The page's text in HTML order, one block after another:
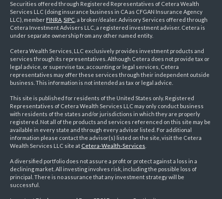
Securities offered through Registered Representatives of Cetera Wealth
Services LLC (doing insurance business in CA as CFGAN Insurance Agency
LLC), member FINRA SIPC , a broker/dealer. Advisory Services offered through
Cetera Investment Advisers LLC, a registered investment adviser. Cetera is
under separate ownership from any other named entity.
Cetera Wealth Services, LLC exclusively provides investment products and
services through its representatives. Although Cetera does not provide tax or
legal advice, or supervise tax, accounting or legal services, Cetera
representatives may offer these services through their independent outside
business. This information is not intended as tax or legal advice.
This site is published for residents of the United States only. Registered
Representatives of Cetera Wealth Services LLC may only conduct business
with residents of the states and/or jurisdictions in which they are properly
registered. Not all of the products and services referenced on this site may be
available in every state and through every advisor listed. For additional
information please contact the advisor(s) listed on the site, visit the Cetera
Wealth Services LLC site at Cetera-Wealth-Services
A diversified portfolio does not assure a profit or protect against a loss in a
declining market. All investing involves risk, including the possible loss of
principal. There is no assurance that any investment strategy will be
successful.